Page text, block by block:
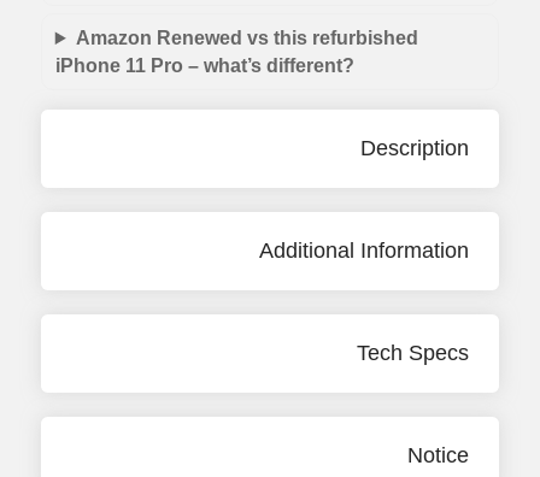
Amazon Renewed vs this refurbished
iPhone 11 Pro – what’s different?
Description
Additional Information
Tech Specs
Notice